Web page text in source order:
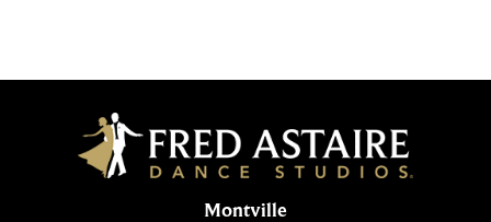
Montville